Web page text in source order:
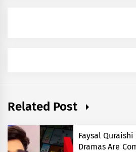
Related Post
Faysal
Dramas Are